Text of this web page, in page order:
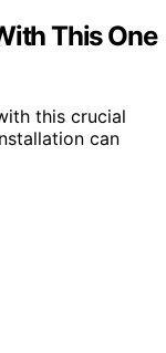
This One
this crucial
can